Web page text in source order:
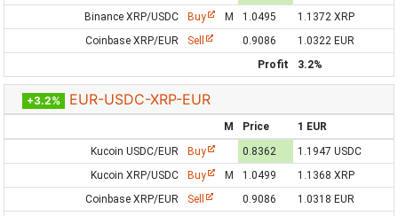
Binance XRP/USDC
Buy M 1.0495
1.1372 XRP
Coinbase XRP/EUR
Sell 0.9086
1.0322 EUR
Profit
3.2%
+3.2% EUR-USDC-XRP-EUR
M Price
1 EUR
Kucoin USDC/EUR
Buy 0.8362
1.1947 USDC
Kucoin XRP/USDC
Buy M 1.0499
1.1368 XRP
Coinbase XRP/EUR
Sell 0.9086
1.0318 EUR